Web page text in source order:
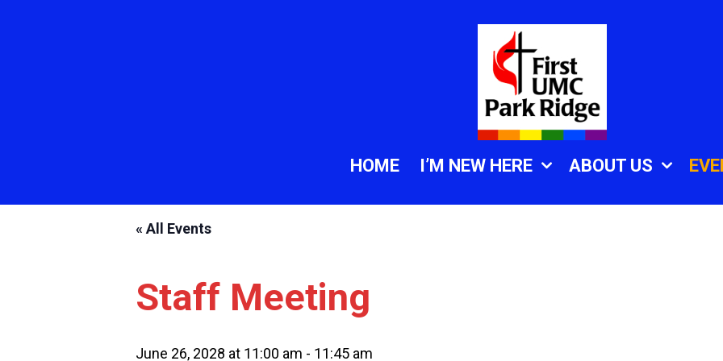
HOME I’M NEW HERE ABOUT US
« All Events
Staff Meeting
June 26, 2028 at 11:00 am - 11:45 am